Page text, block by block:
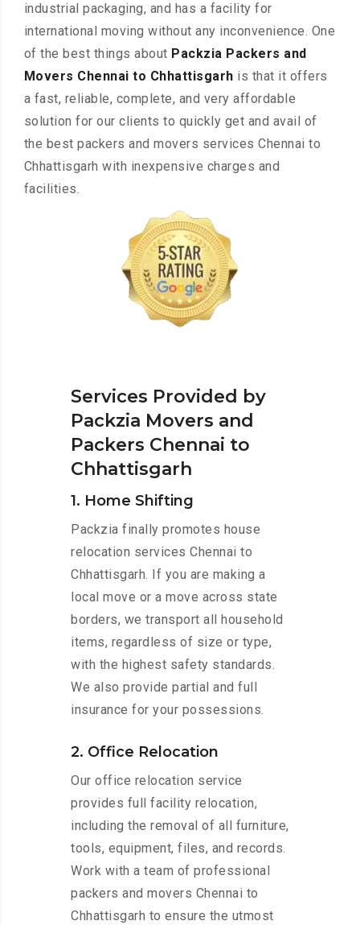
industrial packaging, and has a facility for
international moving without any inconvenience. One
of the best things about Packzia Packers and
Movers Chennai to Chhattisgarh is that it offers
a fast, reliable, complete, and very affordable
solution for our clients to quickly get and avail of
the best packers and movers services Chennai to
Chhattisgarh with inexpensive charges and
facilities.
Services Provided by
Packzia Movers and
Packers Chennai to
Chhattisgarh
1. Home Shifting
Packzia finally promotes house
relocation services Chennai to
Chhattisgarh. If you are making a
local move or a move across state
borders, we transport all household
items, regardless of size or type,
with the highest safety standards.
We also provide partial and full
insurance for your possessions.
2. Office Relocation
Our office relocation service
provides full facility relocation,
including the removal of all furniture,
tools, equipment, files, and records.
Work with a team of professional
packers and movers Chennai to
Chhattisgarh to ensure the utmost